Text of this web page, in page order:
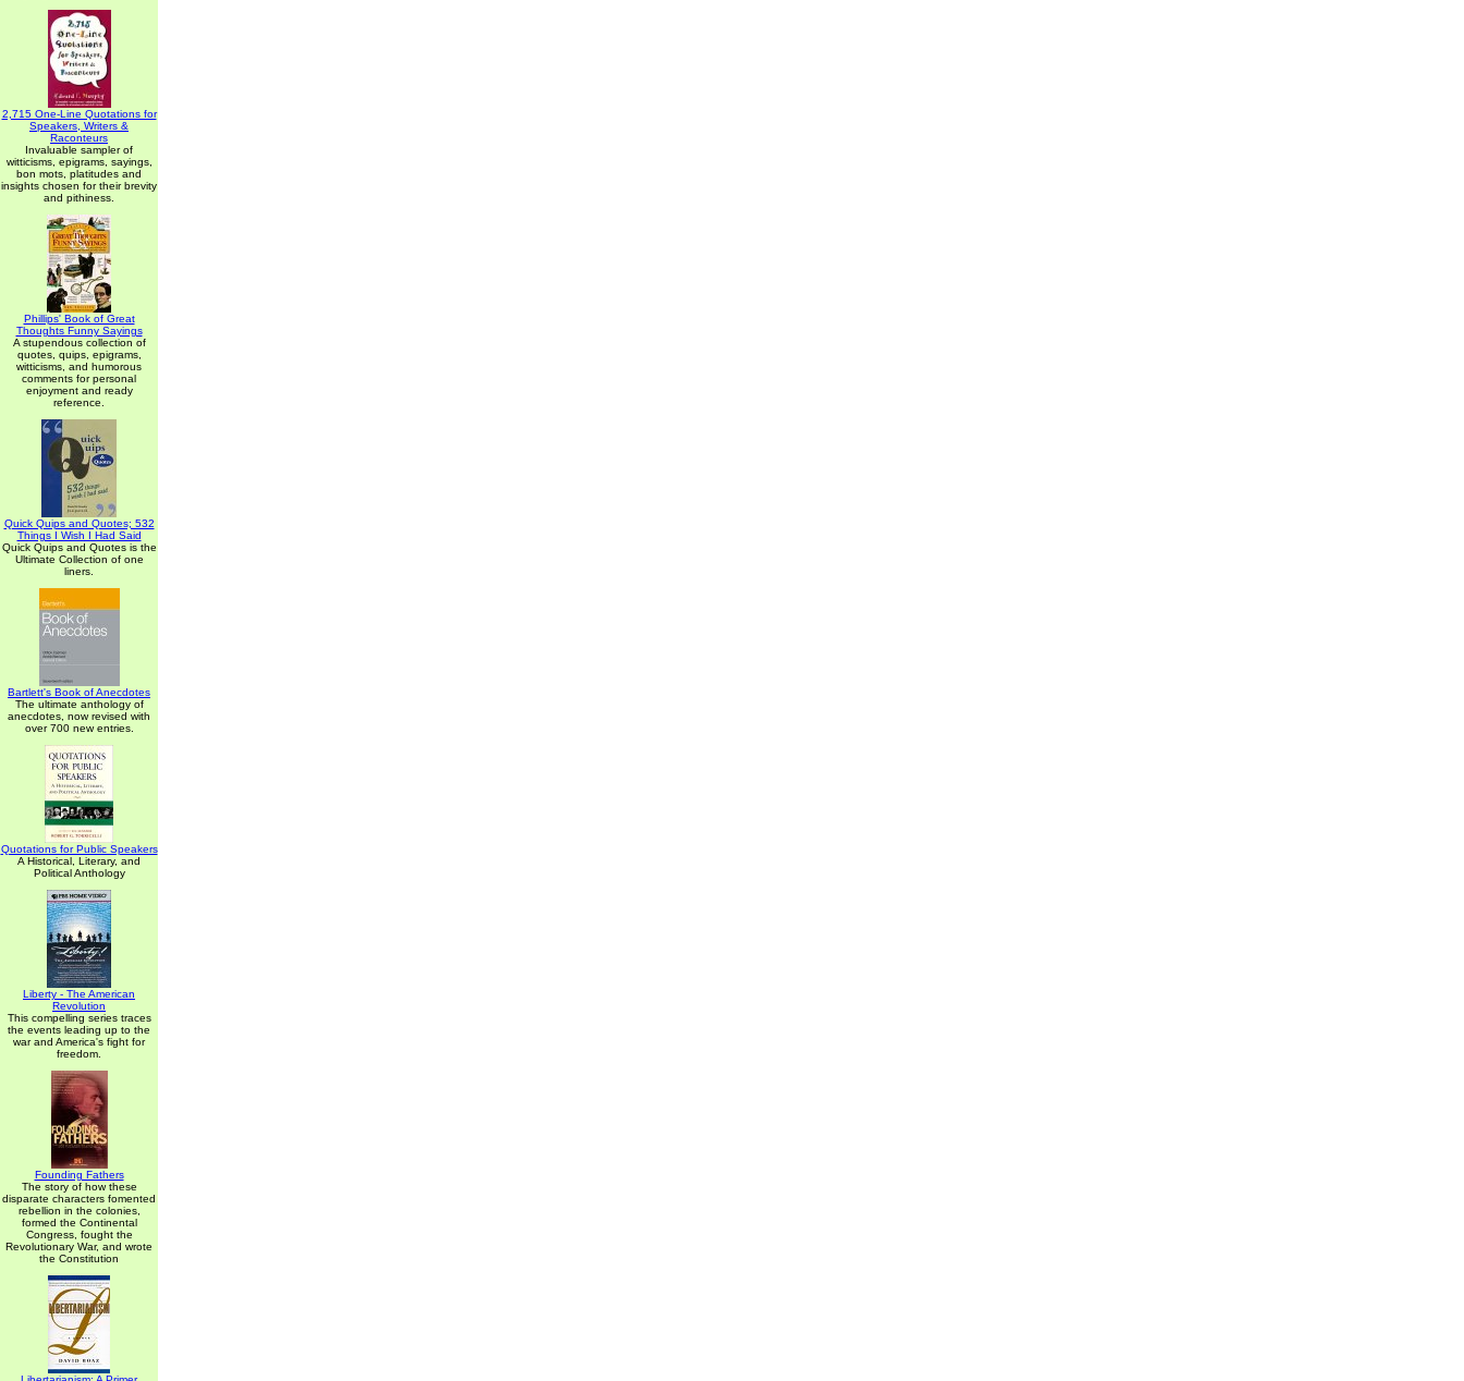
2,715 One-Line Quotations for
Speakers, Writers &
Raconteurs
Invaluable sampler of
witticisms, epigrams, sayings,
bon mots, platitudes and
insights chosen for their brevity
and pithiness.
Phillips' Book of Great
Thoughts Funny Sayings
A stupendous collection of
quotes, quips, epigrams,
witticisms, and humorous
comments for personal
enjoyment and ready
reference.
Quick Quips and Quotes; 532
Things I Wish I Had Said
Quick Quips and Quotes is the
Ultimate Collection of one
liners.
Bartlett's Book of Anecdotes
The ultimate anthology of
anecdotes, now revised with
over 700 new entries.
Quotations for Public Speakers
A Historical, Literary, and
Political Anthology
Liberty - The American
Revolution
This compelling series traces
the events leading up to the
war and America's fight for
freedom.
Founding Fathers
The story of how these
disparate characters fomented
rebellion in the colonies,
formed the Continental
Congress, fought the
Revolutionary War, and wrote
the Constitution